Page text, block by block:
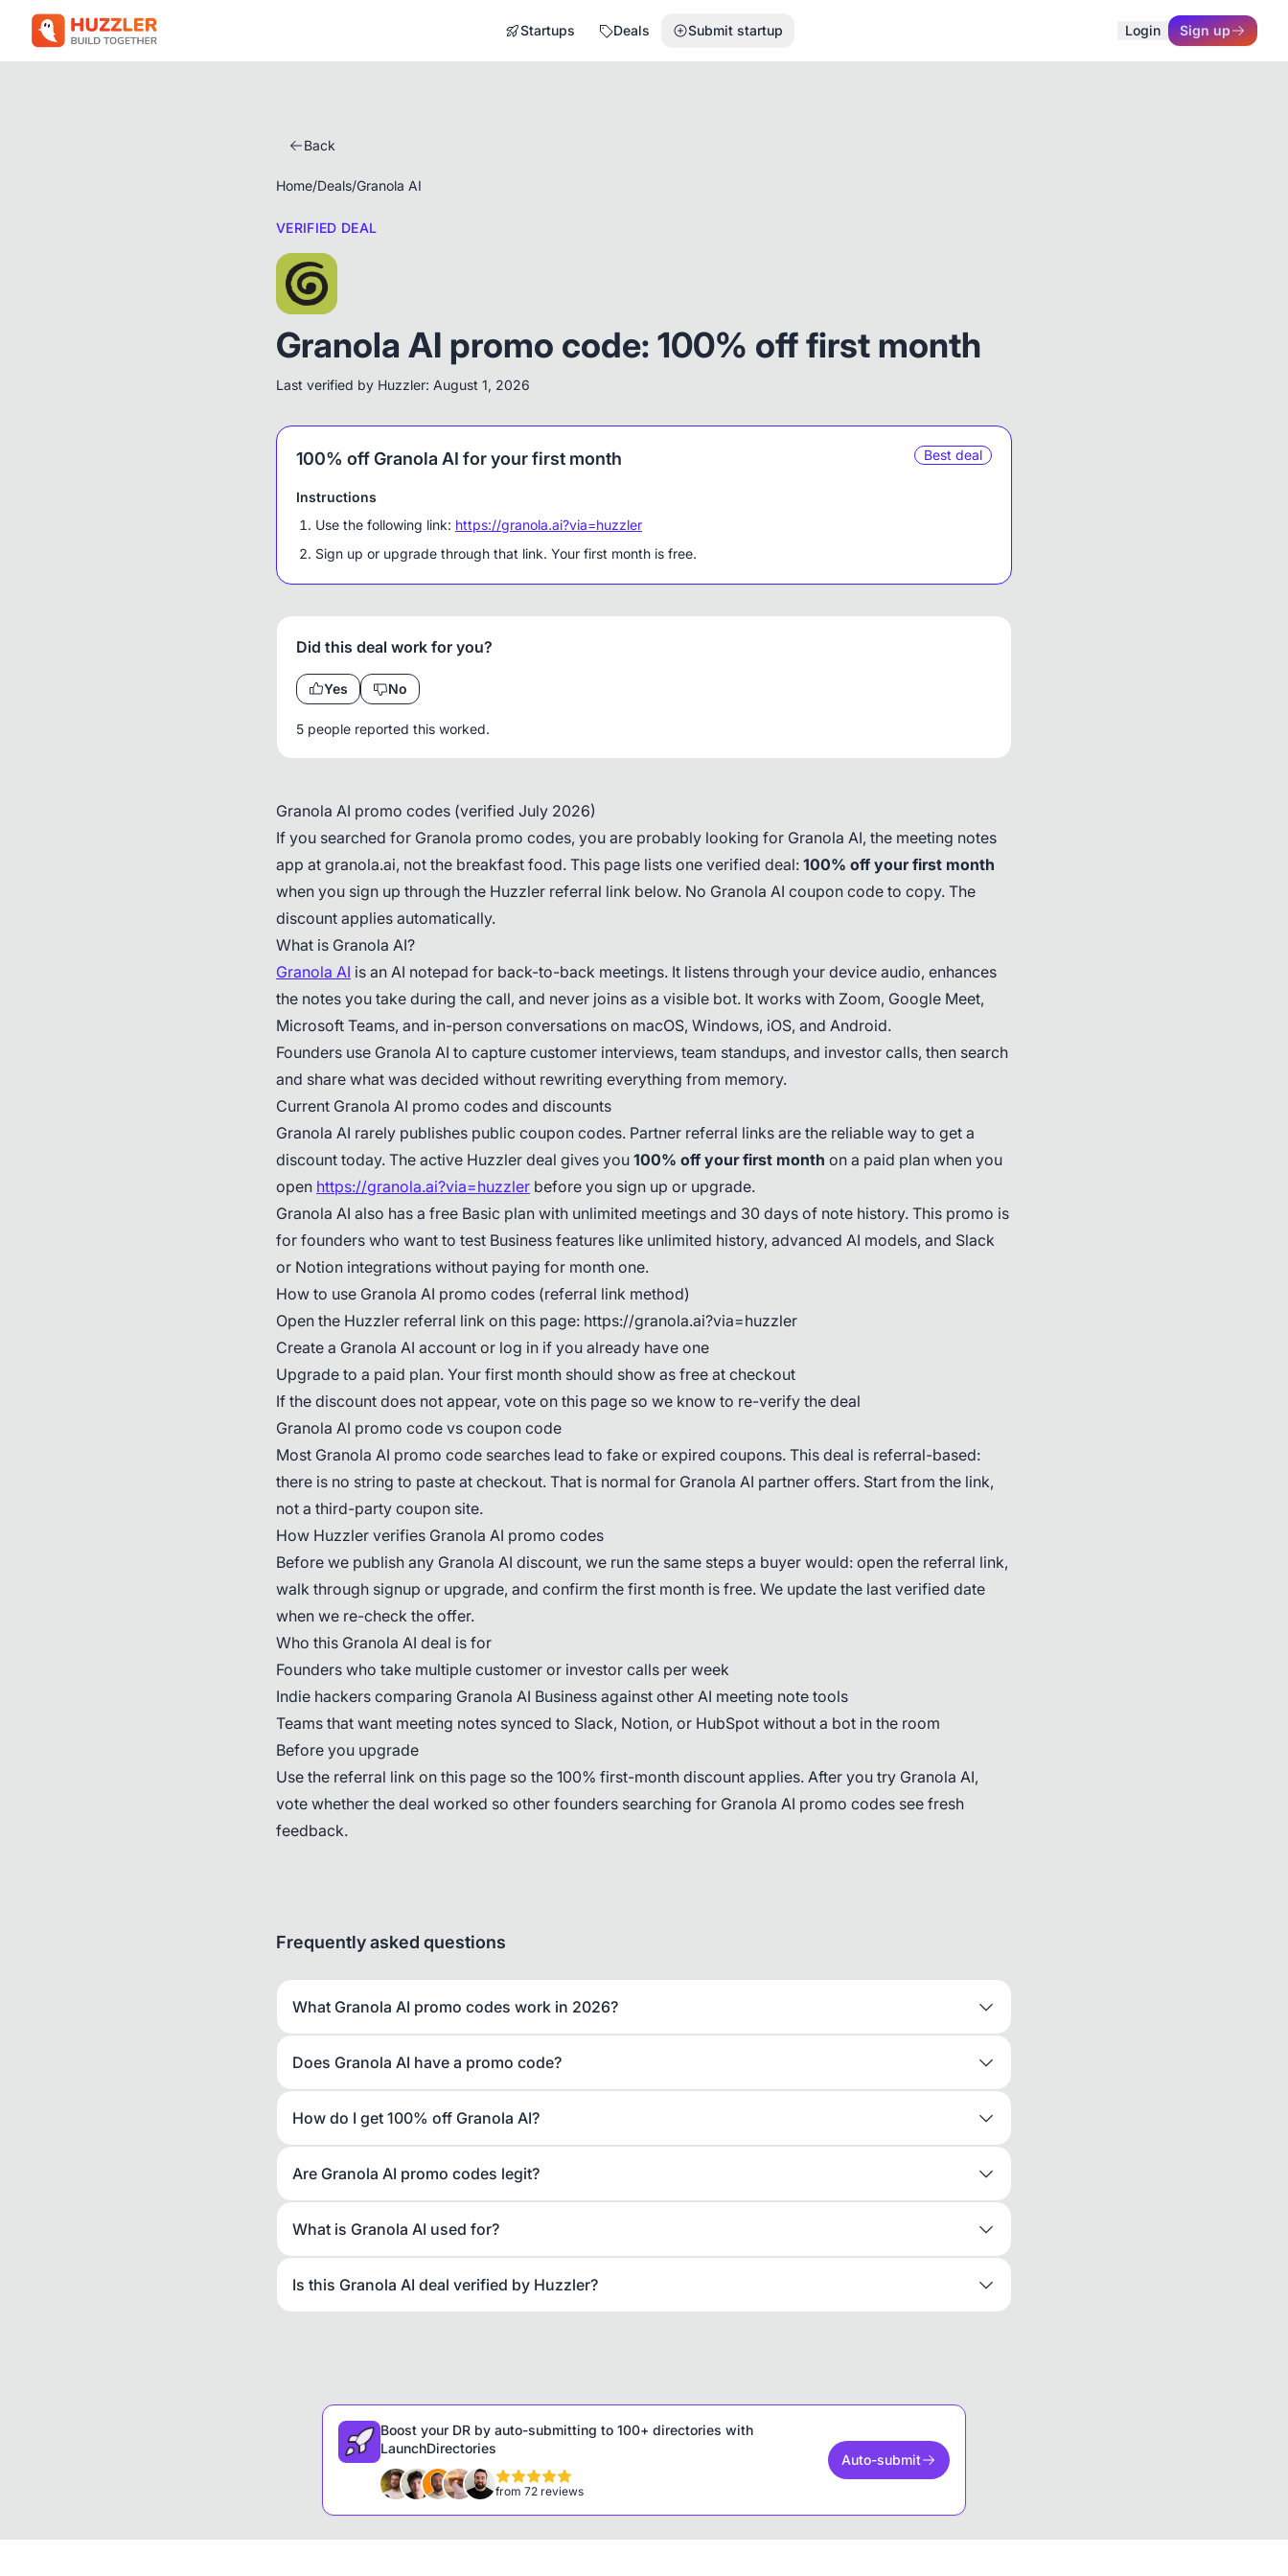
Startups Deals Submit startup Login Sign up
Back
Home/Deals/Granola AI
VERIFIED DEAL
Granola AI promo code: 100% off first month
Last verified by Huzzler: August 1, 2026
100% off Granola AI for your first month Best deal
Instructions
Use the following link: https://granola.ai?via=huzzler
Sign up or upgrade through that link. Your first month is free.
Did this deal work for you?
Yes No
5 people reported this worked.
Granola AI promo codes (verified July 2026)
If you searched for Granola promo codes, you are probably looking for Granola AI, the meeting notes
app at granola.ai, not the breakfast food. This page lists one verified deal: 100% off your first month
when you sign up through the Huzzler referral link below. No Granola AI coupon code to copy. The
discount applies automatically.
What is Granola AI?
Granola AI is an AI notepad for back-to-back meetings. It listens through your device audio, enhances
the notes you take during the call, and never joins as a visible bot. It works with Zoom, Google Meet,
Microsoft Teams, and in-person conversations on macOS, Windows, iOS, and Android.
Founders use Granola AI to capture customer interviews, team standups, and investor calls, then search
and share what was decided without rewriting everything from memory.
Current Granola AI promo codes and discounts
Granola AI rarely publishes public coupon codes. Partner referral links are the reliable way to get a
discount today. The active Huzzler deal gives you 100% off your first month on a paid plan when you
open https://granola.ai?via=huzzler before you sign up or upgrade.
Granola AI also has a free Basic plan with unlimited meetings and 30 days of note history. This promo is
for founders who want to test Business features like unlimited history, advanced AI models, and Slack
or Notion integrations without paying for month one.
How to use Granola AI promo codes (referral link method)
Open the Huzzler referral link on this page: https://granola.ai?via=huzzler
Create a Granola AI account or log in if you already have one
Upgrade to a paid plan. Your first month should show as free at checkout
If the discount does not appear, vote on this page so we know to re-verify the deal
Granola AI promo code vs coupon code
Most Granola AI promo code searches lead to fake or expired coupons. This deal is referral-based:
there is no string to paste at checkout. That is normal for Granola AI partner offers. Start from the link,
not a third-party coupon site.
How Huzzler verifies Granola AI promo codes
Before we publish any Granola AI discount, we run the same steps a buyer would: open the referral link,
walk through signup or upgrade, and confirm the first month is free. We update the last verified date
when we re-check the offer.
Who this Granola AI deal is for
Founders who take multiple customer or investor calls per week
Indie hackers comparing Granola AI Business against other AI meeting note tools
Teams that want meeting notes synced to Slack, Notion, or HubSpot without a bot in the room
Before you upgrade
Use the referral link on this page so the 100% first-month discount applies. After you try Granola AI,
vote whether the deal worked so other founders searching for Granola AI promo codes see fresh
feedback.
Frequently asked questions
What Granola AI promo codes work in 2026?
Does Granola AI have a promo code?
How do I get 100% off Granola AI?
Are Granola AI promo codes legit?
What is Granola AI used for?
Is this Granola AI deal verified by Huzzler?
Boost your DR by auto-submitting to 100+ directories with
LaunchDirectories
from 72 reviews
Auto-submit